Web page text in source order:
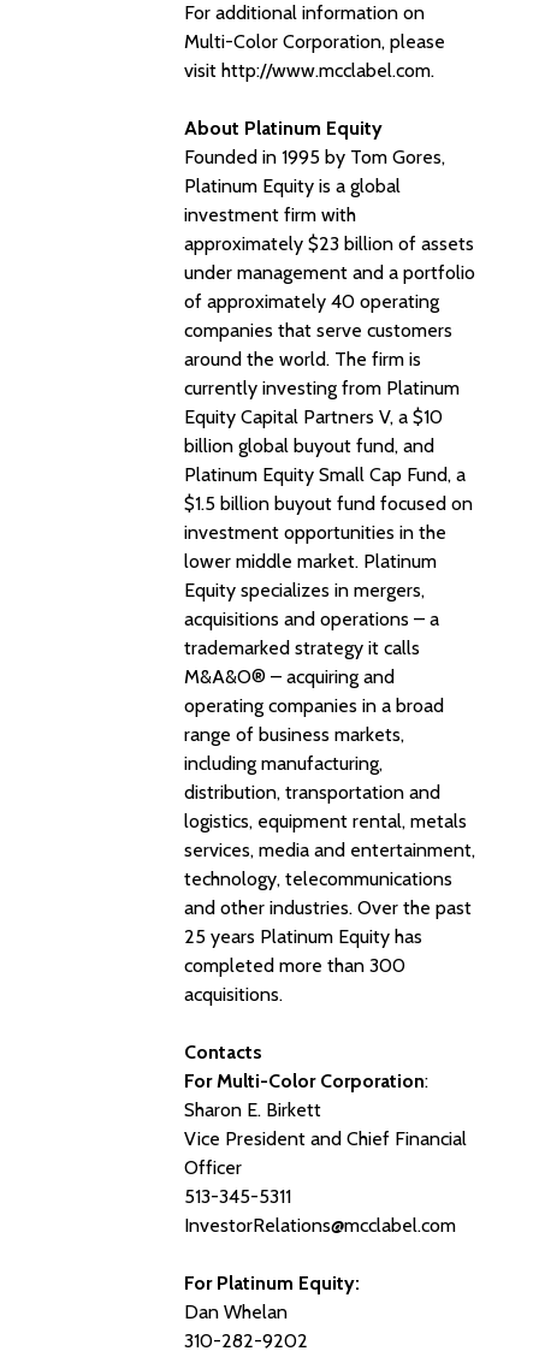
For additional information on
Multi-Color Corporation, please
visit http://www.mcclabel.com.
About Platinum Equity
Founded in 1995 by Tom Gores,
Platinum Equity is a global
investment firm with
approximately $23 billion of assets
under management and a portfolio
of approximately 40 operating
companies that serve customers
around the world. The firm is
currently investing from Platinum
Equity Capital Partners V, a $10
billion global buyout fund, and
Platinum Equity Small Cap Fund, a
$1.5 billion buyout fund focused on
investment opportunities in the
lower middle market. Platinum
Equity specializes in mergers,
acquisitions and operations – a
trademarked strategy it calls
M&A&O® – acquiring and
operating companies in a broad
range of business markets,
including manufacturing,
distribution, transportation and
logistics, equipment rental, metals
services, media and entertainment,
technology, telecommunications
and other industries. Over the past
25 years Platinum Equity has
completed more than 300
acquisitions.
Contacts
For Multi-Color Corporation:
Sharon E. Birkett
Vice President and Chief Financial
Officer
513-345-5311
InvestorRelations@mcclabel.com
For Platinum Equity:
Dan Whelan
310-282-9202